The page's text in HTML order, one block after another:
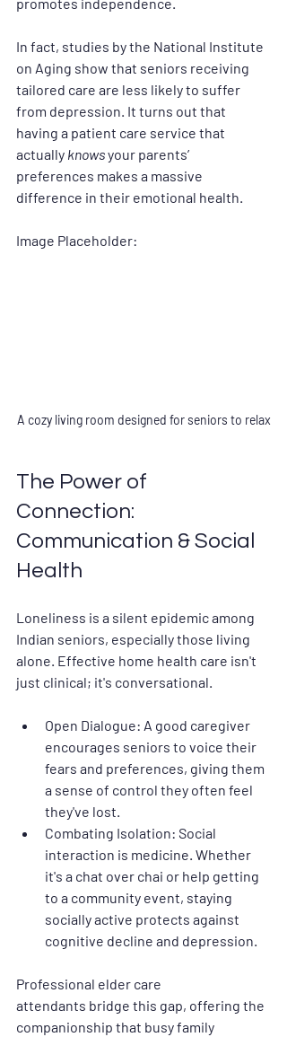
In fact, studies by the National Institute
on Aging show that seniors receiving
tailored care are less likely to suffer
from depression. It turns out that
having a patient care service that
actually knows your parents’
preferences makes a massive
difference in their emotional health.
Image Placeholder:
A cozy living room designed for seniors to relax
The Power of
Connection:
Communication & Social
Health
Loneliness is a silent epidemic among
Indian seniors, especially those living
alone. Effective home health care isn't
just clinical; it's conversational.
Open Dialogue: A good caregiver
encourages seniors to voice their
fears and preferences, giving them
a sense of control they often feel
they've lost.
Combating Isolation: Social
interaction is medicine. Whether
it's a chat over chai or help getting
to a community event, staying
socially active protects against
cognitive decline and depression.
Professional elder care
attendants bridge this gap, offering the
companionship that busy family